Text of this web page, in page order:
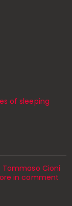
of sleeping
Tommaso Cioni
in comment